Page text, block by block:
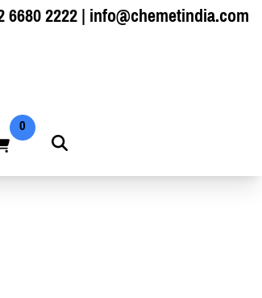
6680 2222|info@chemetindia.com
0